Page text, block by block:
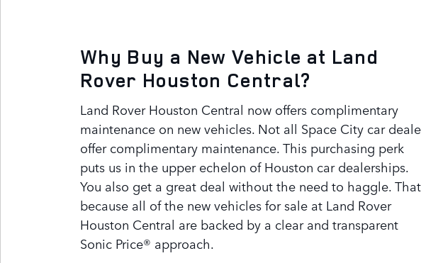
Why Buy a New Vehicle at Land
Rover Houston Central?
Land Rover Houston Central now offers complimentary
maintenance on new vehicles. Not all Space City car
offer complimentary maintenance. This purchasing perk
puts us in the upper echelon of Houston car dealerships.
You also get a great deal without the need to haggle.
because all of the new vehicles for sale at Land Rover
Houston Central are backed by a clear and transparent
Sonic Price® approach.